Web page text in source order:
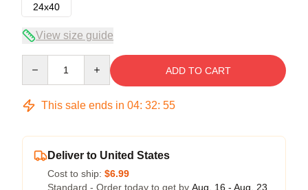
24x40
View size guide
ADD TO CART
This sale ends in 04: 32: 54
Deliver to United States
Cost to ship: $6.99
Standard - Order today to get by Aug. 16 - Aug. 23